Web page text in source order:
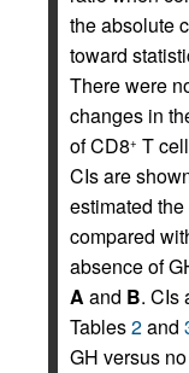
the absolute
toward
There were
changes in
of CD8+ T
CIs are
estimated
compared
absence of
A and B. CIs
Tables2and
GH versus